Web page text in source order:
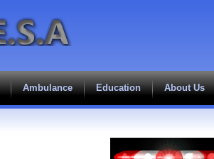
Ambulance Education About Us